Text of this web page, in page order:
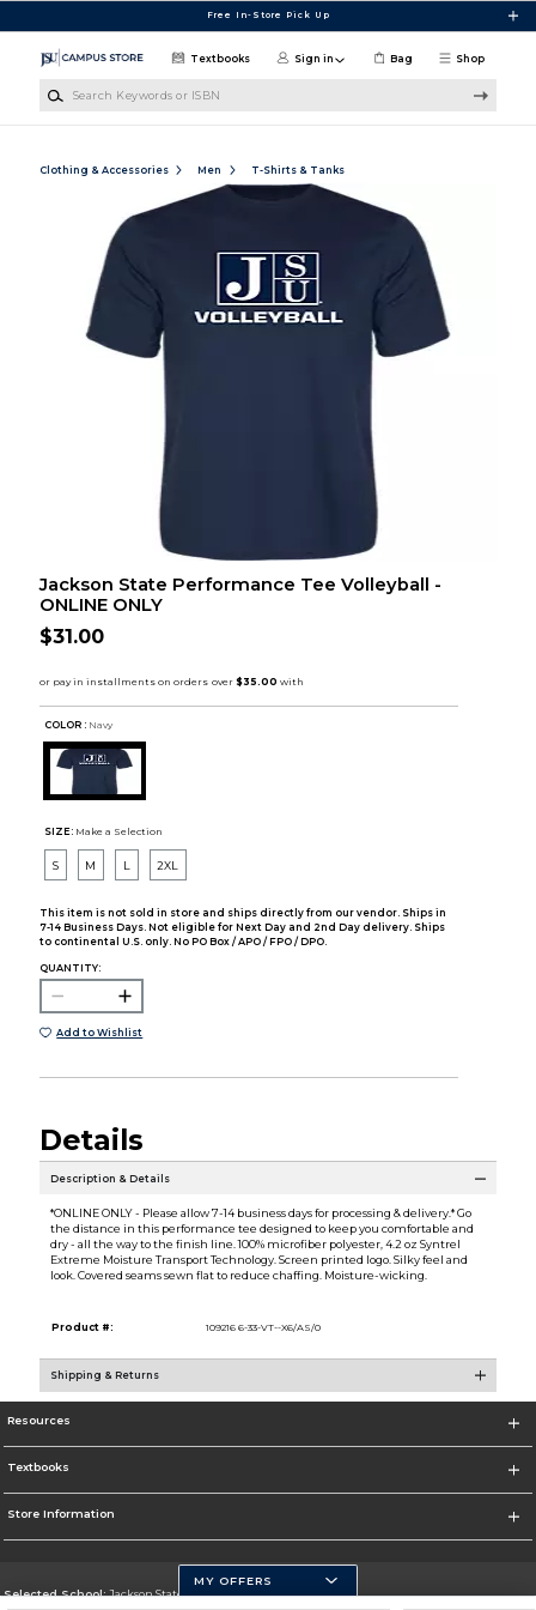
Free In-Store Pick Up
Shop
Textbooks Sign in Bag
Clothing & Accessories Men T-Shirts & Tanks
Jackson State Performance Tee Volleyball -
ONLINE ONLY
$31.00
COLOR : Navy
SIZE: Make a Selection
S M L 2XL
This item is not sold in store and ships directly from our vendor. Ships in
7-14 Business Days. Not eligible for Next Day and 2nd Day delivery. Ships
to continental U.S. only. No PO Box / APO / FPO / DPO.
QUANTITY:
Add to Wishlist
Details
Description & Details
*ONLINE ONLY - Please allow 7-14 business days for processing & delivery.* Go
the distance in this performance tee designed to keep you comfortable and
dry - all the way to the finish line. 100% microfiber polyester, 4.2 oz Syntrel
Extreme Moisture Transport Technology. Screen printed logo. Silky feel and
look. Covered seams sewn flat to reduce chaffing. Moisture-wicking.
Product #: 109216 6-33-VT--X6/AS/0
Shipping & Returns
Resources
Textbooks
Store Information
Selected School:Jackson State University
MY OFFERS